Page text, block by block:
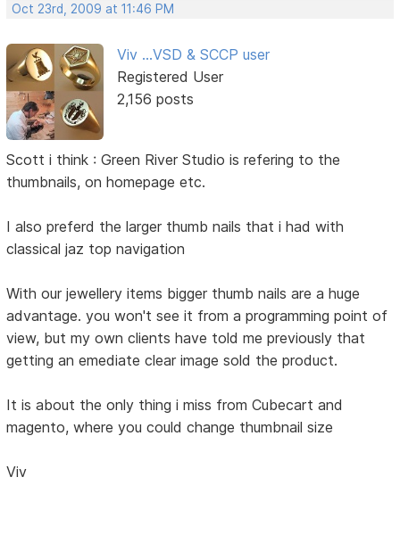
Oct 23rd, 2009 at 11:46 PM
Viv ...VSD & SCCP user
Registered User
2,156 posts
Scott i think : Green River Studio is refering to the
thumbnails, on homepage etc.
I also preferd the larger thumb nails that i had with
classical jaz top navigation
With our jewellery items bigger thumb nails are a huge
advantage. you won't see it from a programming point of
view, but my own clients have told me previously that
getting an emediate clear image sold the product.
It is about the only thing i miss from Cubecart and
magento, where you could change thumbnail size
Viv